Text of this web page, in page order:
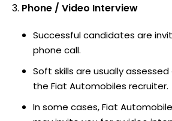
Phone / Video Interview
Successful candidates are
phone call.
Soft skills are usually
the Fiat Automobiles recruiter.
In some cases, Fiat